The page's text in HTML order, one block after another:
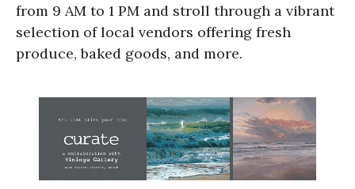
from 9 AM to 1 PM and stroll through a vibrant
selection of local vendors offering fresh
produce, baked goods, and more.